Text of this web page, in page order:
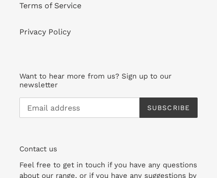
Terms of Service
Privacy Policy
Want to hear more from us? Sign up to our
newsletter
SUBSCRIBE
Contact us
Feel free to get in touch if you have any questions
about our range, or if you have any suggestions by